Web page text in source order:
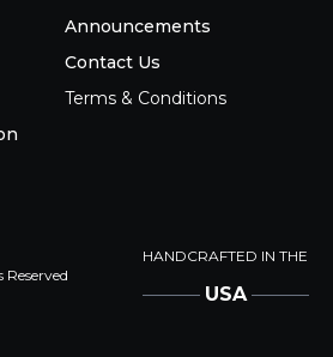
Announcements
Contact Us
Terms & Conditions
HANDCRAFTED IN THE
USA